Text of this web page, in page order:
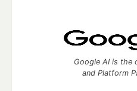
Google AI is the
and Platform